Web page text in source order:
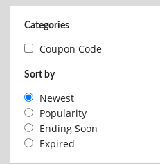
Categories
Coupon Code
Sort by
Newest
Popularity
Ending Soon
Expired